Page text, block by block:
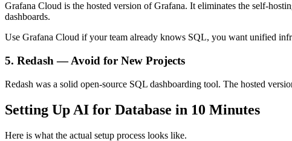
Grafana Cloud is the hosted version of Grafana. It eliminates the self-
dashboards.
Use Grafana Cloud if your team already knows SQL, you want unified
5. Redash — Avoid for New Projects
Redash was a solid open-source SQL dashboarding tool. The hosted
Setting Up AI for Database in 10 Minutes
Here is what the actual setup process looks like.